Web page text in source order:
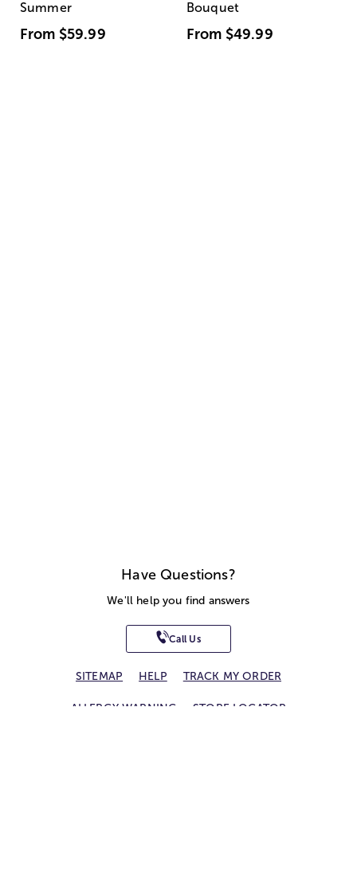
Summer
From $59.99
Bouquet
From $49.99
Have Questions?
We'll help you find answers
Call Us
SITEMAP HELP TRACK MY ORDER
ALLERGY WARNING STORE LOCATOR